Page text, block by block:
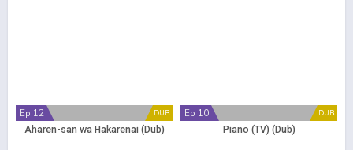
DUB
Ep 12
Aharen-san wa Hakarenai (Dub)
DUB
Ep 10
Piano (TV) (Dub)